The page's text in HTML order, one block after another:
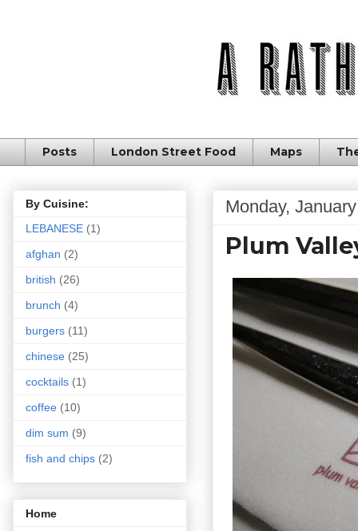
Posts London Street Food Maps
Monday,
Plum
By Cuisine:
LEBANESE (1)
afghan (2)
british (26)
brunch (4)
burgers (11)
chinese (25)
cocktails (1)
coffee (10)
dim sum (9)
fish and chips (2)
Home